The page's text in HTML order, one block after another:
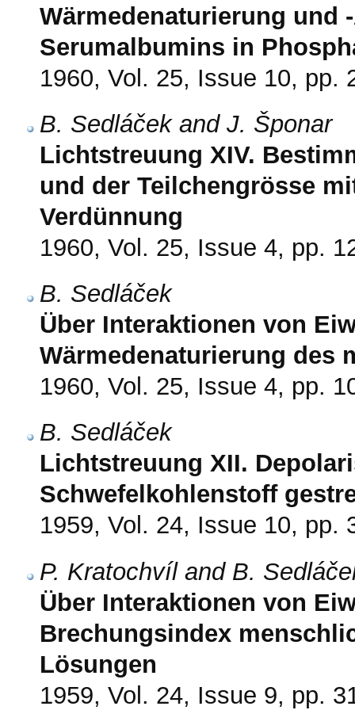
Wärmedenaturierung und
Serumalbumins in
1960, Vol. 25, Issue 10, pp.
B. Sedláček and J. Šponar
Lichtstreuung XIV.
und der Teilchengrösse
Verdünnung
1960, Vol. 25, Issue 4, pp.
B. Sedláček
Über Interaktionen von
Wärmedenaturierung des
1960, Vol. 25, Issue 4, pp.
B. Sedláček
Lichtstreuung XII.
Schwefelkohlenstoff
1959, Vol. 24, Issue 10, pp.
P. Kratochvíl and B.
Über Interaktionen von
Brechungsindex
Lösungen
1959, Vol. 24, Issue 9, pp.